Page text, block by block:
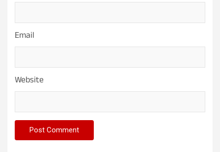
Email
Website